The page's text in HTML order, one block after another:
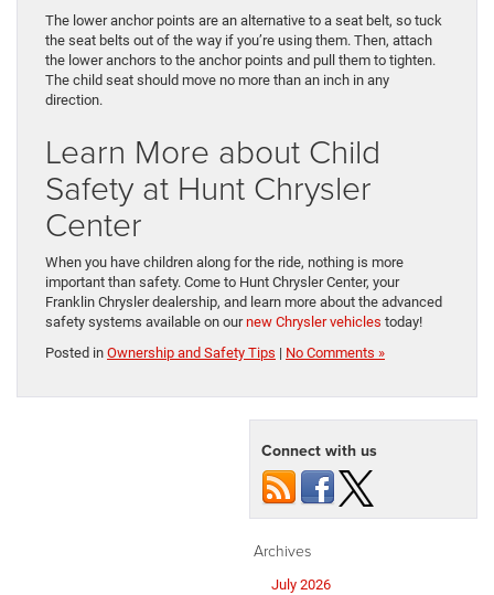
The lower anchor points are an alternative to a seat belt, so tuck
the seat belts out of the way if you’re using them. Then, attach
the lower anchors to the anchor points and pull them to tighten.
The child seat should move no more than an inch in any
direction.
Learn More about Child
Safety at Hunt Chrysler
Center
When you have children along for the ride, nothing is more
important than safety. Come to Hunt Chrysler Center, your
Franklin Chrysler dealership, and learn more about the advanced
safety systems available on ournew Chrysler vehicles today!
Posted in Ownership and Safety Tips | No Comments »
Connect with us
Archives
July 2026